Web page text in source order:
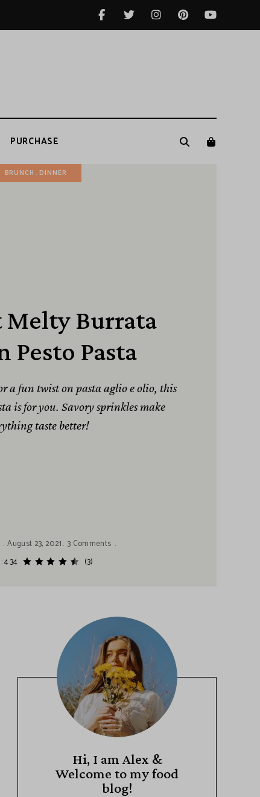
PURCHASE
BRUNCH DINNER
Melty Burrata
Pesto Pasta
a fun twist on pasta aglio e olio, this
is for you. Savory sprinkles make
taste better!
August 23, 2021 3 Comments
4.34
(3)
Hi, I am Alex &
Welcome to my food
blog!